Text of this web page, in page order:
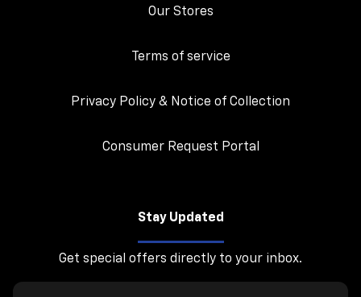
Our Stores
Terms of service
Privacy Policy & Notice of Collection
Consumer Request Portal
Stay Updated
Get special offers directly to your inbox.